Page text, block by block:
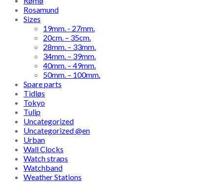
Rosamund
Sizes
19mm. - 27mm.
20cm. – 35cm.
28mm. – 33mm.
34mm. – 39mm.
40mm. – 49mm.
50mm. – 100mm.
Spare parts
Tidløs
Tokyo
Tulip
Uncategorized
Uncategorized @en
Urban
Wall Clocks
Watch straps
Watchband
Weather Stations